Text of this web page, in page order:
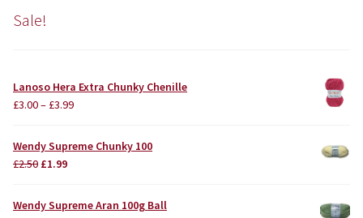
Sale!
Lanoso Hera Extra Chunky Chenille
£3.00– £3.99
Wendy Supreme Chunky 100
£2.50 Original
was:
£1.99Current
Wendy Supreme Aran 100g Ball